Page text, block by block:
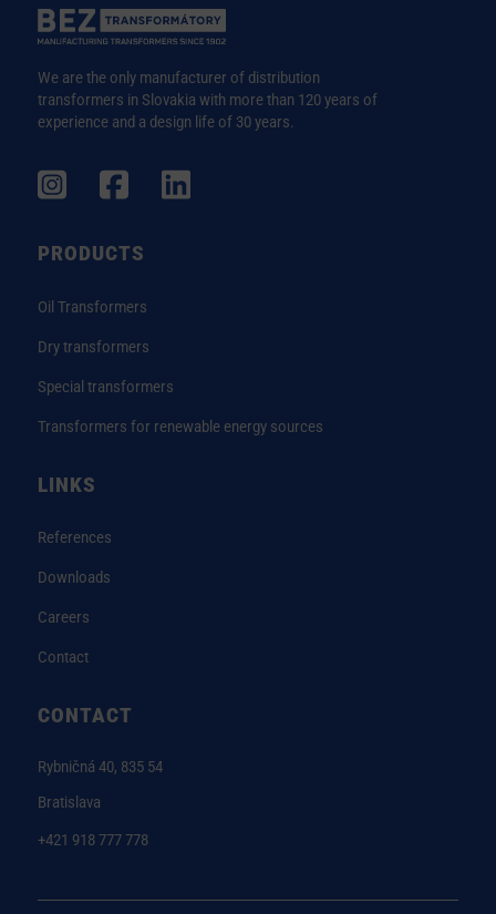
We are the only manufacturer of distribution
transformers in Slovakia with more than 120 years of
experience and a design life of 30 years.
PRODUCTS
Oil Transformers
Dry transformers
Special transformers
Transformers for renewable energy sources
LINKS
References
Downloads
Careers
Contact
CONTACT
Rybničná 40, 835 54
Bratislava
+421 918 777 778